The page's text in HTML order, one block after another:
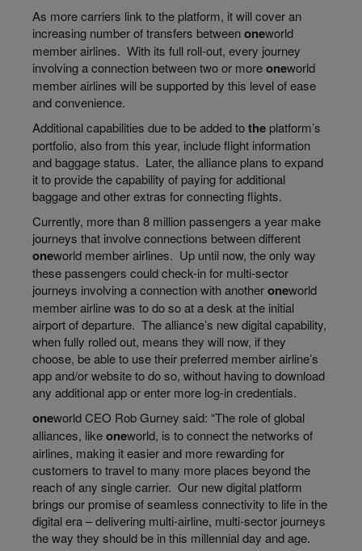
As more carriers link to the platform, it will cover an
increasing number of transfers betweenoneworld
member airlines. With its full roll-out, every journey
involving a connection between two or moreoneworld
member airlines will be supported by this level of ease
and convenience.
Additional capabilities due to be added tothe platform’s
portfolio, also from this year, include flight information
and baggage status. Later, the alliance plans to expand
it to provide the capability of paying for additional
baggage and other extras for connecting flights.
Currently, more than 8 million passengers ayear make
journeys that involve connections between different
oneworld member airlines. Up until now, the only way
these passengers could check-in for multi-sector
journeys involving a connection with anotheroneworld
member airline was to do so at a desk at the initial
airport of departure. The alliance’s new digital capability,
when fully rolled out, means they will now, if they
choose, be able to use their preferred member airline’s
app and/or website to do so, without having to download
any additional app or enter more log-in credentials.
oneworldCEO Rob Gurney said: “The role of global
alliances, likeoneworld, is to connect the networks of
airlines, making it easier and more rewarding for
customers to travel to many more places beyond the
reach of any single carrier. Our new digital platform
brings our promise of seamless connectivity to life in the
digital era – delivering multi-airline, multi-sector journeys
the way they should be in this millennial day and age.